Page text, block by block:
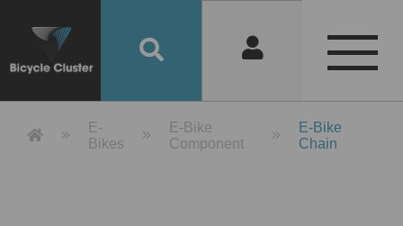
Product Detail 產品詳情 - Bicycle
E-
Bikes
E-Bike
Component
E-Bike
Chain